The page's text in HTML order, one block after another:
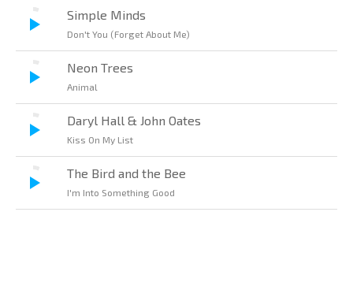
Simple Minds
Don't You (Forget About Me)
Neon Trees
Animal
Daryl Hall & John Oates
Kiss On My List
The Bird and the Bee
I'm Into Something Good